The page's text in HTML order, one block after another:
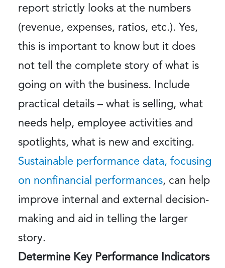
report strictly looks at the numbers
(revenue, expenses, ratios, etc.). Yes,
this is important to know but it does
not tell the complete story of what is
going on with the business. Include
practical details – what is selling, what
needs help, employee activities and
spotlights, what is new and exciting.
Sustainable performance data, focusing
on nonfinancial performances, can help
improve internal and external decision-
making and aid in telling the larger
story.
Determine Key Performance Indicators